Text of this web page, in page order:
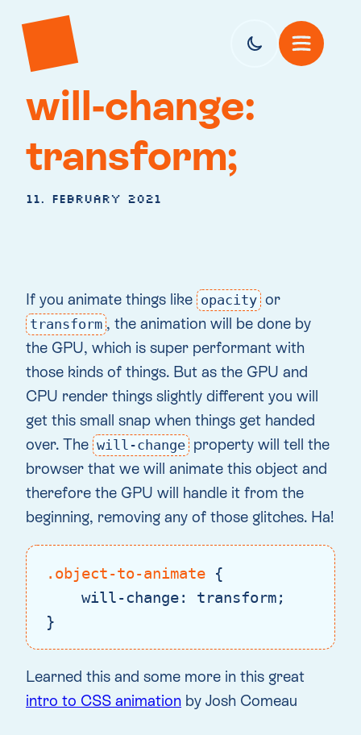
will-change:
transform;
11. February 2021
If you animate things like opacity or
transform , the animation will be done by
the GPU, which is super performant with
those kinds of things. But as the GPU and
CPU render things slightly different you will
get this small snap when things get handed
over. The will-change property will tell the
browser that we will animate this object and
therefore the GPU will handle it from the
beginning, removing any of those glitches. Ha!
.object-to-animate {
will-change: transform;
}
Learned this and some more in this great
intro to CSS animation by Josh Comeau